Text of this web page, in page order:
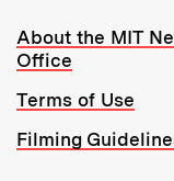
Resources:
About the MIT
Office
Terms of Use
Filming